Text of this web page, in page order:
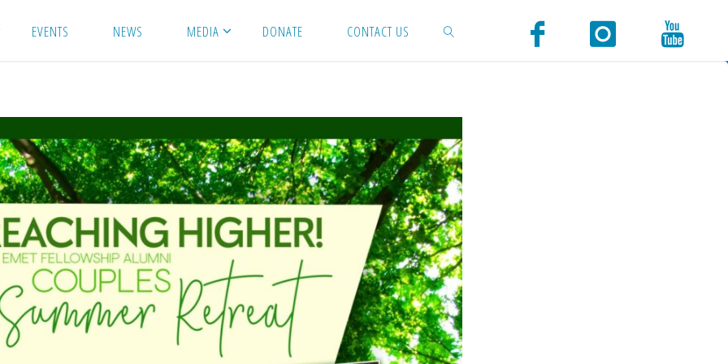
EVENTS NEWS MEDIA DONATE CONTACT US